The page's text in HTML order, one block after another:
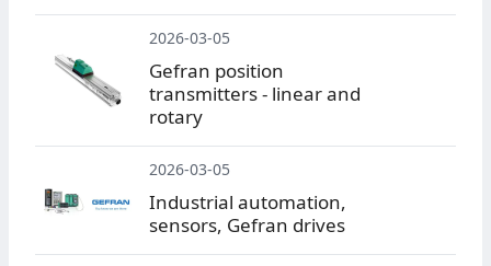
2026-03-05
Gefran position
transmitters - linear and
rotary
2026-03-05
Industrial automation,
sensors, Gefran drives